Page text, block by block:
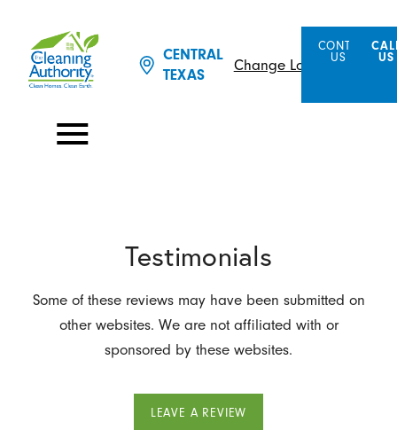
CENTRAL
TEXAS
Change Location
CONTACT
US
US
Testimonials
Some of these reviews may have been submitted on
other websites. We are not affiliated with or
sponsored by these websites.
LEAVE A REVIEW